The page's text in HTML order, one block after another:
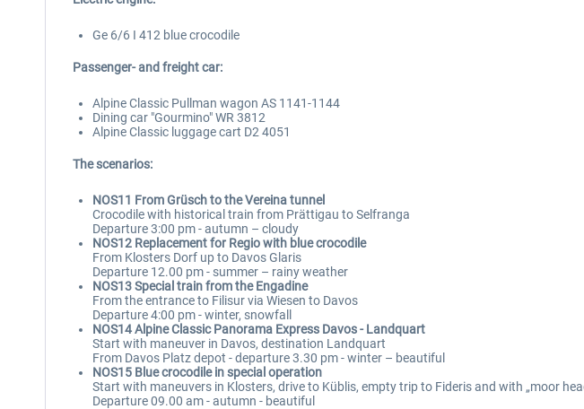
Ge 6/6 I 412 blue crocodile
Passenger- and freight car:
Alpine Classic Pullman wagon AS 1141-1144
Dining car "Gourmino" WR 3812
Alpine Classic luggage cart D2 4051
The scenarios:
NOS11 From Grüsch to the Vereina tunnel
Crocodile with historical train from Prättigau to Selfranga
Departure 3:00 pm - autumn – cloudy
NOS12 Replacement for Regio with blue crocodile
From Klosters Dorf up to Davos Glaris
Departure 12.00 pm - summer – rainy weather
NOS13 Special train from the Engadine
From the entrance to Filisur via Wiesen to Davos
Departure 4:00 pm - winter, snowfall
NOS14 Alpine Classic Panorama Express Davos - Landquart
Start with maneuver in Davos, destination Landquart
From Davos Platz depot - departure 3.30 pm - winter – beautiful
NOS15 Blue crocodile in special operation
Start with maneuvers in Klosters, drive to Küblis, empty trip to Fideris and with „moor
Departure 09.00 am - autumn - beautiful